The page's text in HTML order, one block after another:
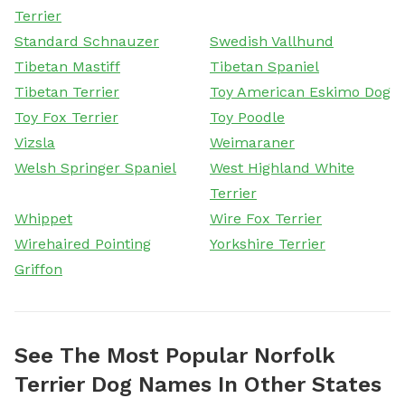
Terrier
Standard Schnauzer
Swedish Vallhund
Tibetan Mastiff
Tibetan Spaniel
Tibetan Terrier
Toy American Eskimo Dog
Toy Fox Terrier
Toy Poodle
Vizsla
Weimaraner
Welsh Springer Spaniel
West Highland White
Terrier
Whippet
Wire Fox Terrier
Wirehaired Pointing
Griffon
Yorkshire Terrier
See The Most Popular Norfolk
Terrier Dog Names In Other States